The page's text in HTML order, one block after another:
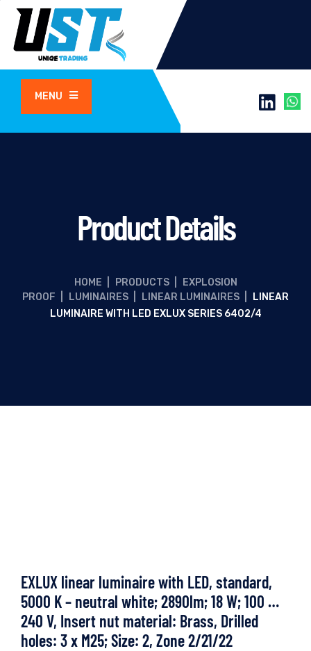
MENU
Product Details
HOME PRODUCTS
EXPLOSION
PROOF
LUMINAIRES LINEAR LUMINAIRES
LINEAR
LUMINAIRE WITH LED EXLUX SERIES 6402/4
EXLUX linear luminaire with LED, standard,
5000 K – neutral white; 2890lm; 18 W; 100 …
240 V, Insert nut material: Brass, Drilled
holes: 3 x M25; Size: 2, Zone 2/21/22